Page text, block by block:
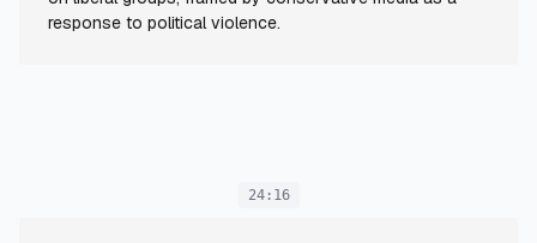
response to political violence.
24:16